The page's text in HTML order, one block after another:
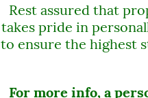
Rest assured that
takes pride in
to ensure the highest
For more info, a